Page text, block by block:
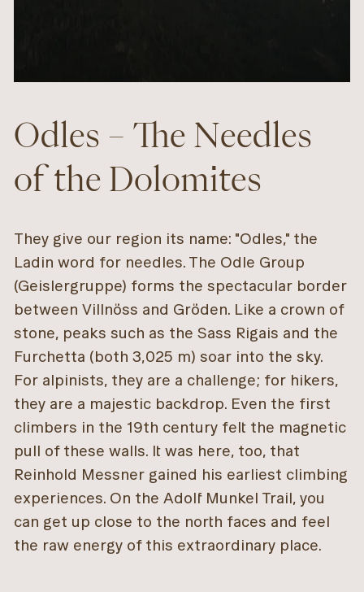
Odles – The Needles
of the Dolomites
They give our region its name: "Odles," the
Ladin word for needles. The Odle Group
(Geislergruppe) forms the spectacular border
between Villnöss and Gröden. Like a crown of
stone, peaks such as the Sass Rigais and the
Furchetta (both 3,025 m) soar into the sky.
For alpinists, they are a challenge; for hikers,
they are a majestic backdrop. Even the first
climbers in the 19th century felt the magnetic
pull of these walls. It was here, too, that
Reinhold Messner gained his earliest climbing
experiences. On the Adolf Munkel Trail, you
can get up close to the north faces and feel
the raw energy of this extraordinary place.